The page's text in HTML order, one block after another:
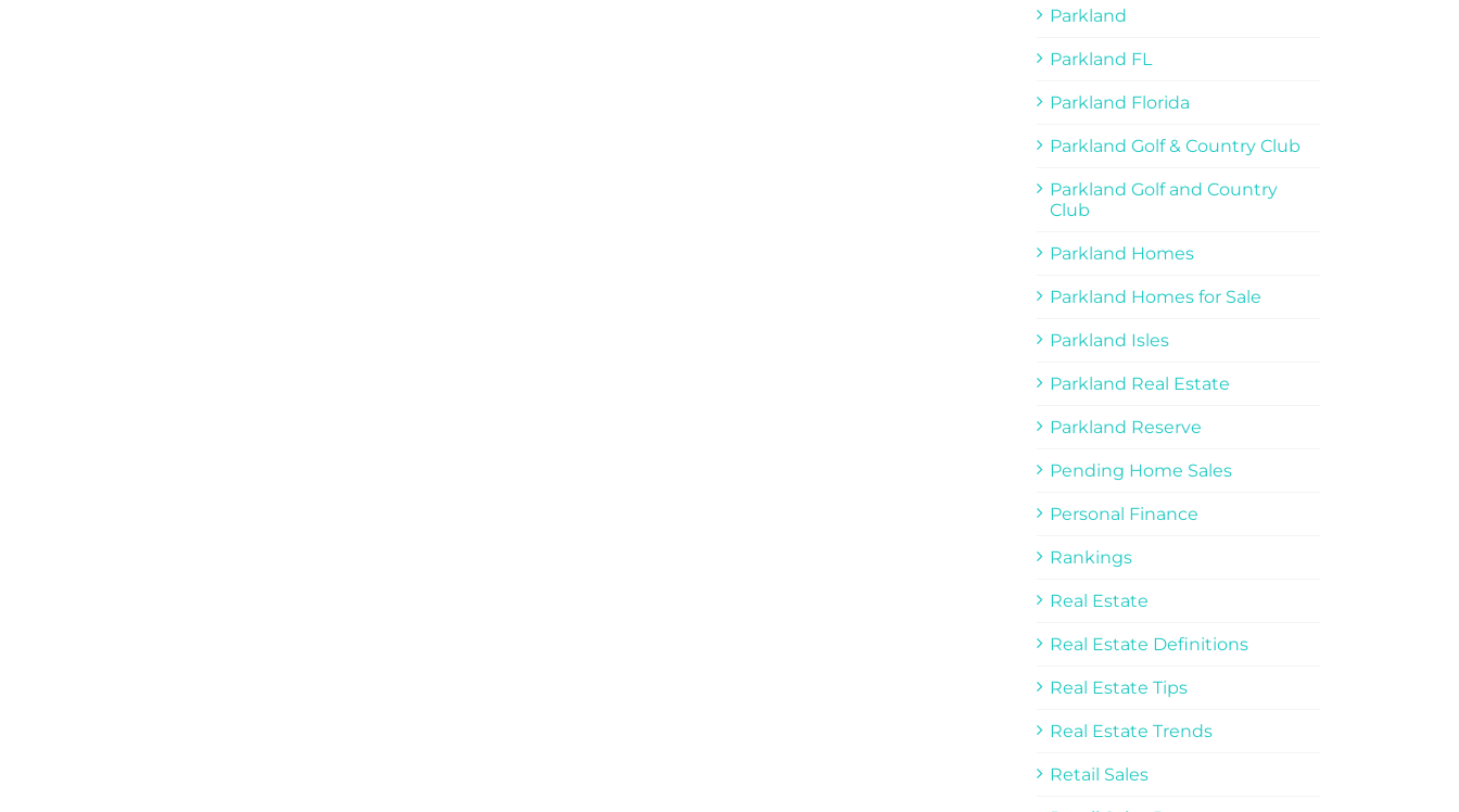
Parkland
Parkland FL
Parkland Florida
Parkland Golf & Country Club
Parkland Golf and Country
Club
Parkland Homes
Parkland Homes for Sale
Parkland Isles
Parkland Real Estate
Parkland Reserve
Pending Home Sales
Personal Finance
Rankings
Real Estate
Real Estate Definitions
Real Estate Tips
Real Estate Trends
Retail Sales